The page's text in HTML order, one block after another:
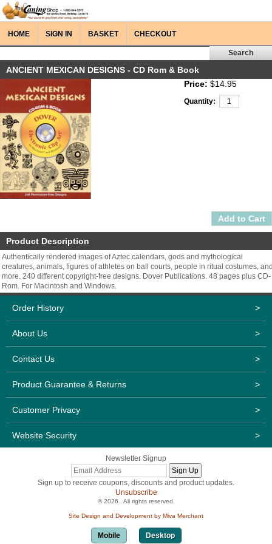
HOME SIGN IN BASKET CHECKOUT
ANCIENT MEXICAN DESIGNS - CD Rom & Book
Price: $14.95
Quantity:
Product Description
Authentically rendered images of Aztec calendars, gods and mythological
creatures, animals, figures of athletes on ball courts, people in ritual costumes,
more. 240 different copyright-free designs. Dover Publications. 48 pages plus CD-
Rom. For Macintosh and Windows.
Order History >
About Us >
Contact Us >
Product Guarantee & Returns >
Customer Privacy >
Website Security >
Newsletter Signup
Sign up to receive coupons, discounts and product updates.
Unsubscribe
© 2026 . All rights reserved.
Site Design and Development by Miva Merchant
Mobile Desktop